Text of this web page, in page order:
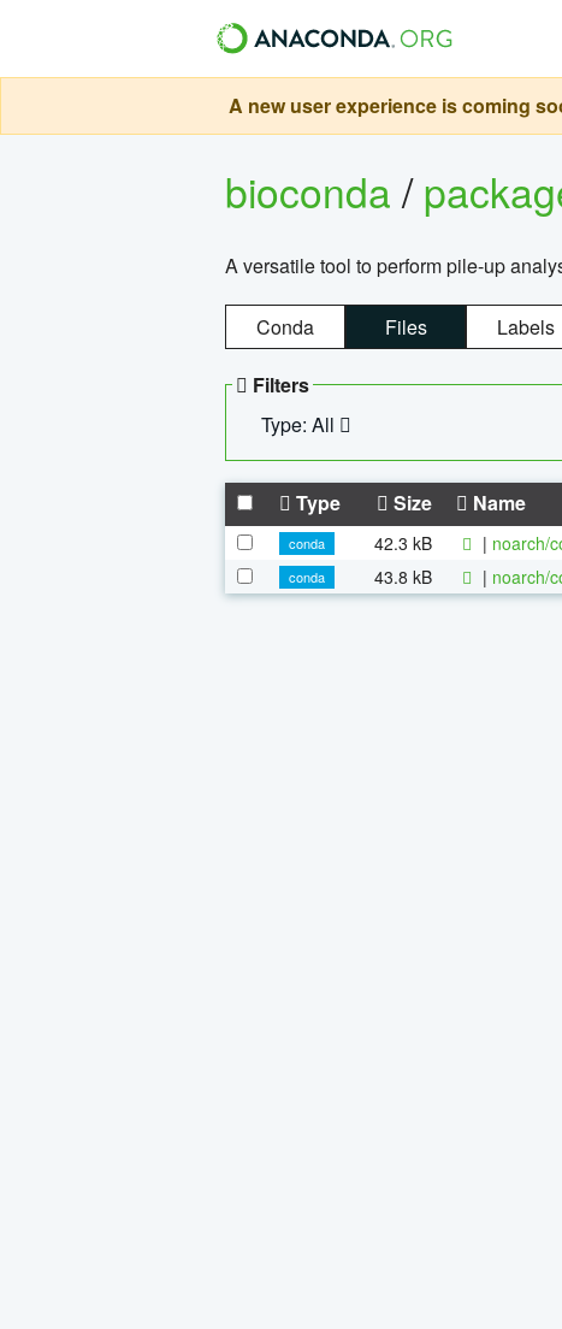
A new user experience is coming
bioconda/
A versatile tool to perform pile-up
Conda Files Labels
Filters
Type: All
Type Size Name
conda 42.3 kB | noarch/
conda
43.8 kB | noarch/